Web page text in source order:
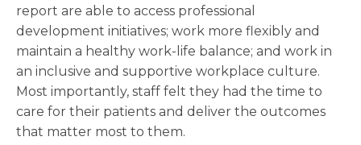
report are able to access professional
development initiatives; work more flexibly and
maintain a healthy work-life balance; and work in
an inclusive and supportive workplace culture.
Most importantly, staff felt they had the time to
care for their patients and deliver the outcomes
that matter most to them.